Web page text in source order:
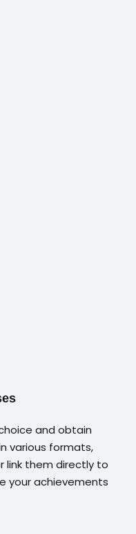
and obtain
various formats,
link them directly to
your achievements